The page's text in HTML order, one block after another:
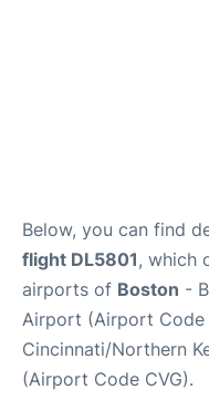
Below, you can find
flight DL5801, which
airports of Boston -
Airport (Airport Code
Cincinnati/Northern
(Airport Code CVG).